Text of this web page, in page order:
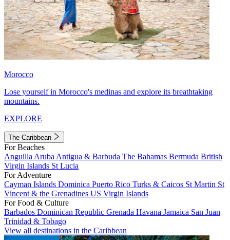
Morocco
Lose yourself in Morocco's medinas and explore its breathtaking
mountains.
EXPLORE
The Caribbean
For Beaches
Anguilla Aruba Antigua & Barbuda The Bahamas Bermuda British
Virgin Islands St Lucia
For Adventure
Cayman Islands Dominica Puerto Rico Turks & Caicos St Martin St
Vincent & the Grenadines US Virgin Islands
For Food & Culture
Barbados Dominican Republic Grenada Havana Jamaica San Juan
Trinidad & Tobago
View all destinations in the Caribbean